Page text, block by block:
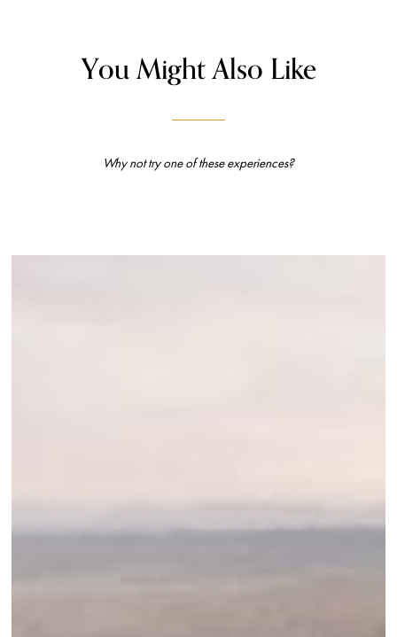
You Might Also Like
Why not try one of these experiences?